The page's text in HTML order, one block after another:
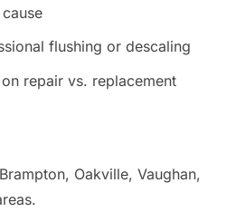
flushing or descaling
repair vs. replacement
Oakville, Vaughan,